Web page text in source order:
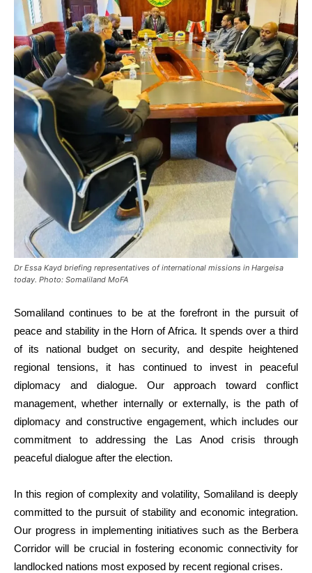
Dr Essa Kayd briefing representatives of international missions in Hargeisa
today. Photo: Somaliland MoFA
Somaliland continues to be at the forefront in the pursuit of
peace and stability in the Horn of Africa. It spends over a third
of its national budget on security, and despite heightened
regional tensions, it has continued to invest in peaceful
diplomacy and dialogue. Our approach toward conflict
management, whether internally or externally, is the path of
diplomacy and constructive engagement, which includes our
commitment to addressing the Las Anod crisis through
peaceful dialogue after the election.
In this region of complexity and volatility, Somaliland is deeply
committed to the pursuit of stability and economic integration.
Our progress in implementing initiatives such as the Berbera
Corridor will be crucial in fostering economic connectivity for
landlocked nations most exposed by recent regional crises.